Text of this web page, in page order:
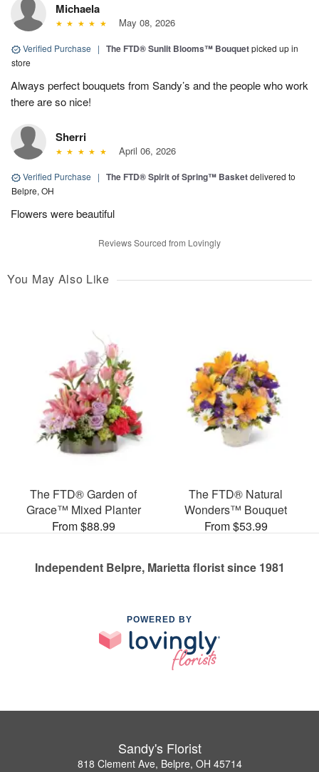
Michaela
May 08, 2026
Verified Purchase | The FTD® Sunlit Blooms™ Bouquetpicked up in
store
Always perfect bouquets from Sandy’s and the people who work
there are so nice!
Sherri
April 06, 2026
Verified Purchase | The FTD® Spirit of Spring™ Basketdelivered to
Belpre, OH
Flowers were beautiful
Reviews Sourced from Lovingly
You May Also Like
The FTD® Garden of
Grace™ Mixed Planter
From $88.99
The FTD® Natural
Wonders™ Bouquet
From $53.99
Independent Belpre, Marietta florist since 1981
POWERED BY
Sandy's Florist
818 Clement Ave, Belpre, OH 45714